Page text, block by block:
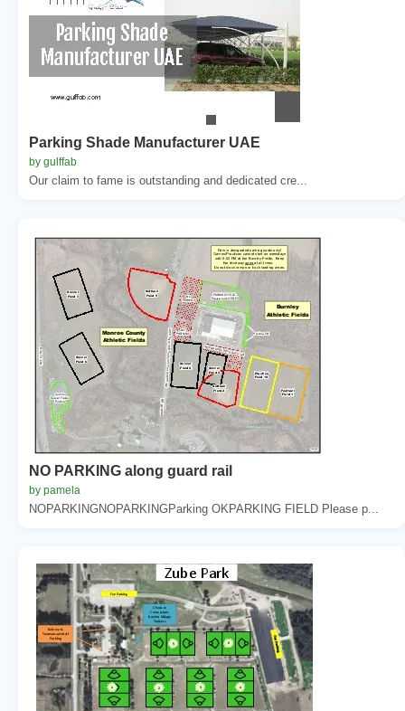
Parking Shade Manufacturer UAE
by gulffab
Our claim to fame is outstanding and dedicated cre...
NO PARKING along guard rail
by pamela
NOPARKINGNOPARKINGParking OKPARKING FIELD Please p...